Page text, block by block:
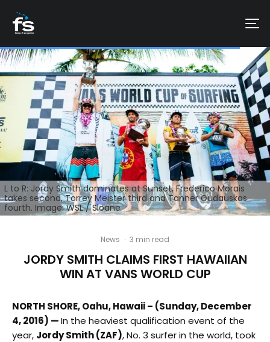
L to R: Jordy Smith dominates at Sunset, Frederico Morais
takes second, Torrey Meister third and Tanner Gudauskas
fourth. Image: WSL / Sloane
News · 3 min read
JORDY SMITH CLAIMS FIRST HAWAIIAN
WIN AT VANS WORLD CUP
NORTH SHORE, Oahu, Hawaii – (Sunday, December
4, 2016) —In the heaviest qualification event of the
year, Jordy Smith (ZAF), No. 3 surfer in the world, took